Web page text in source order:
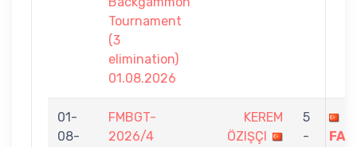
Tournament
(3
elimination)
01.08.2026
01-
08-
FMBGT-
2026/4
KEREM
ÖZIŞÇI
5
-